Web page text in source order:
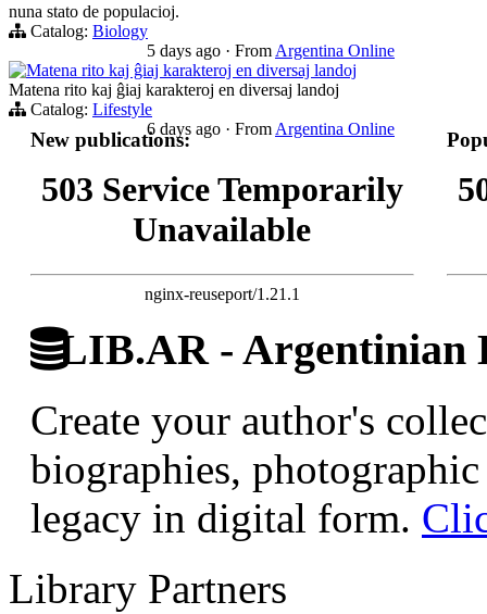
nuna stato de populacioj.
Catalog: Biology
5 days ago · From Argentina Online
Matena rito kaj ĝiaj karakteroj en diversaj landoj
Matena rito kaj ĝiaj karakteroj en diversaj landoj
Catalog: Lifestyle
6 days ago · From Argentina Online
New publications:
503 Service Temporarily
Unavailable
nginx-reuseport/1.21.1
LIB.AR - Argentinian
Create your author's
biographies,
legacy in digital form.
Library Partners